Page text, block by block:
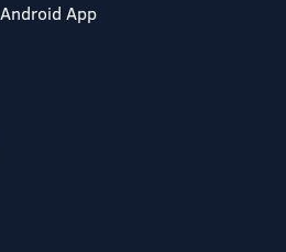
Android App